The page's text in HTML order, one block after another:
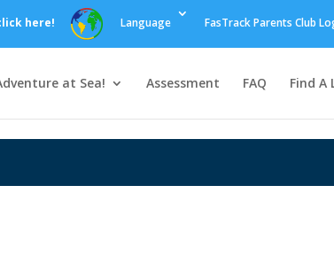
here! Language FasTrack Parents Club
at Sea! Assessment FAQ Find A